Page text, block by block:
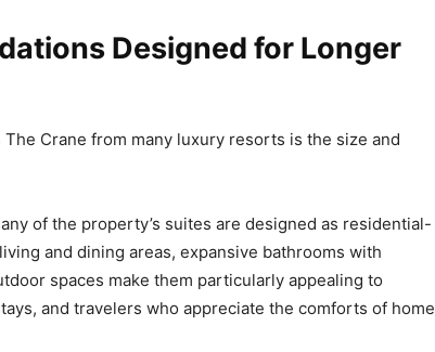
Designed for Longer
Crane from many luxury resorts is the size and
of the property’s suites are designed as residential-
and dining areas, expansive bathrooms with
spaces make them particularly appealing to
and travelers who appreciate the comforts of home